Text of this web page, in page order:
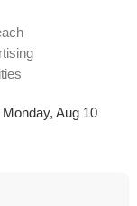
Aug 10